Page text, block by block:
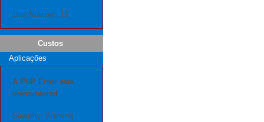
Line Number: 12
Custos
Aplicações
A PHP Error was
encountered
Severity: Warning